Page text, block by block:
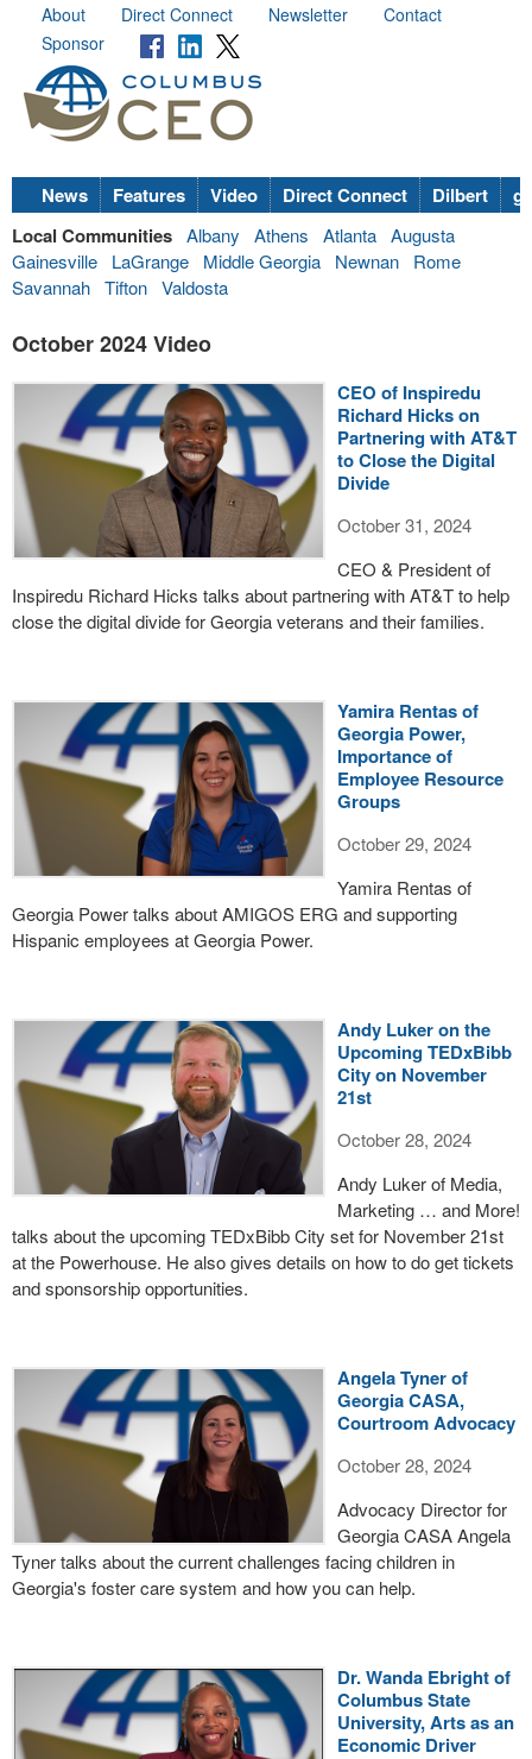
About Direct Connect Newsletter
Contact
Sponsor
News Features Video Direct Connect Dilbert
Local Communities Albany Athens Atlanta Augusta
Gainesville
LaGrange Middle Georgia Newnan
Rome
Savannah Tifton Valdosta
October 2024 Video
CEO of Inspiredu
Richard Hicks on
Partnering with AT&T
to Close the Digital
Divide
October 31, 2024
CEO & President of
Inspiredu Richard Hicks talks about partnering with AT&T to help
close the digital divide for Georgia veterans and their families.
Yamira Rentas of
Georgia Power,
Importance of
Employee Resource
Groups
October 29, 2024
Yamira Rentas of
Georgia Power talks about AMIGOS ERG and supporting
Hispanic employees at Georgia Power.
Andy Luker on the
Upcoming TEDxBibb
City on November
21st
October 28, 2024
Andy Luker of Media,
Marketing … and More!
talks about the upcoming TEDxBibb City set for November 21st
at the Powerhouse. He also gives details on how to do get tickets
and sponsorship opportunities.
Angela Tyner of
Georgia CASA,
Courtroom Advocacy
October 28, 2024
Advocacy Director for
Georgia CASA Angela
Tyner talks about the current challenges facing children in
Georgia's foster care system and how you can help.
Dr. Wanda Ebright of
Columbus State
University, Arts as an
Economic Driver